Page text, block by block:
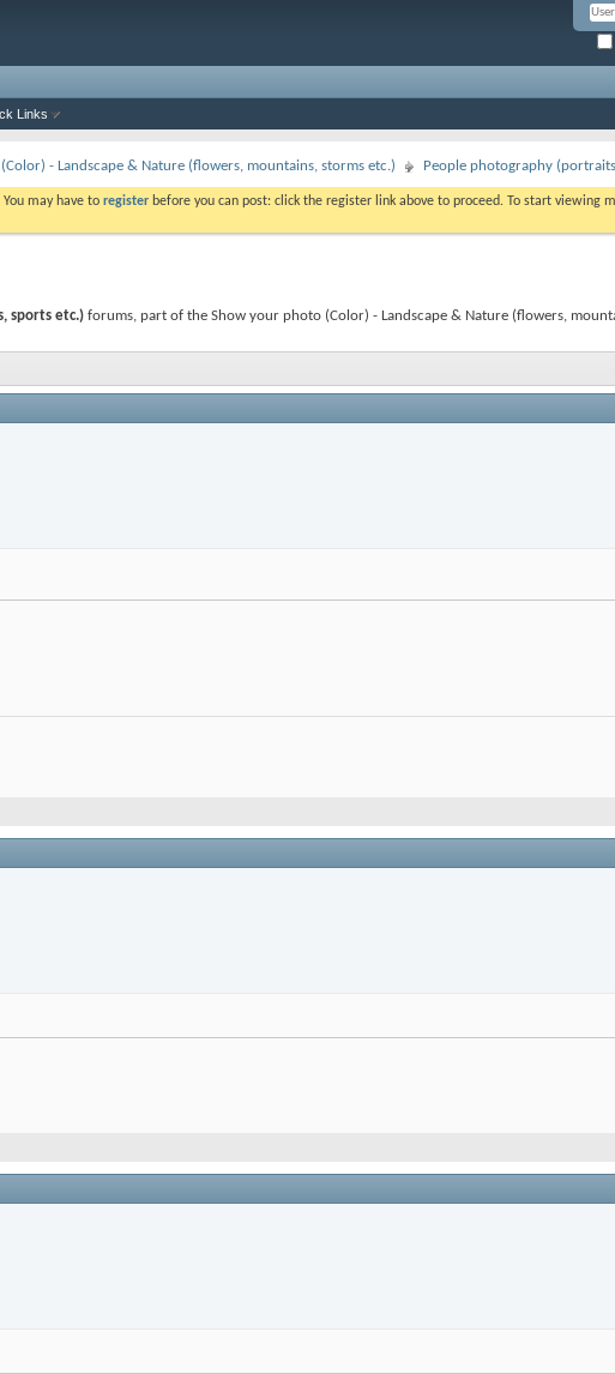
Links
- Landscape & Nature (flowers, mountains, storms etc.) People photography
may have to register before you can post: click the register link above to proceed. To start
sports etc.) forums, part of the Show your photo (Color) - Landscape & Nature (flowers,